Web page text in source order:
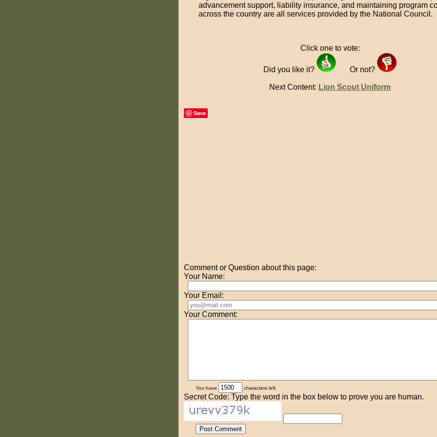
advancement support, liability insurance, and maintaining program
across the country are all services provided by the National Council.
Click one to vote:
Did you like it? Or not?
Next Content: Lion Scout Uniform
Save
Comment or Question about this page:
Your Name:
Your Email:
Your Comment:
You have characters left.
Secret Code: Type the word in the box below to prove you are human.